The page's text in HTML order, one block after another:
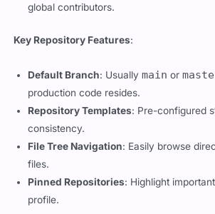
Key Repository Features
Default Branch: Usually
Repository Templates: Pre-configured
consistency.
File Tree Navigation: Easily browse
files.
Pinned Repositories : Highlight
profile.
Collaboration Tools